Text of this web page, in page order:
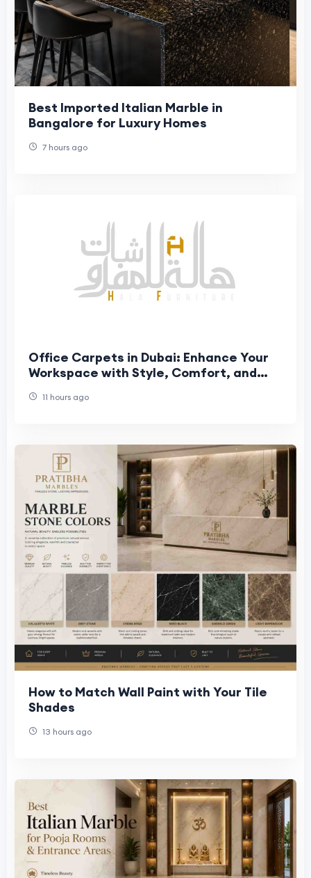
Best Imported Italian Marble in
Bangalore for Luxury Homes
7 hours ago
Office Carpets in Dubai: Enhance Your
Workspace with Style, Comfort, and
11 hours ago
How to Match Wall Paint with Your Tile
Shades
13 hours ago